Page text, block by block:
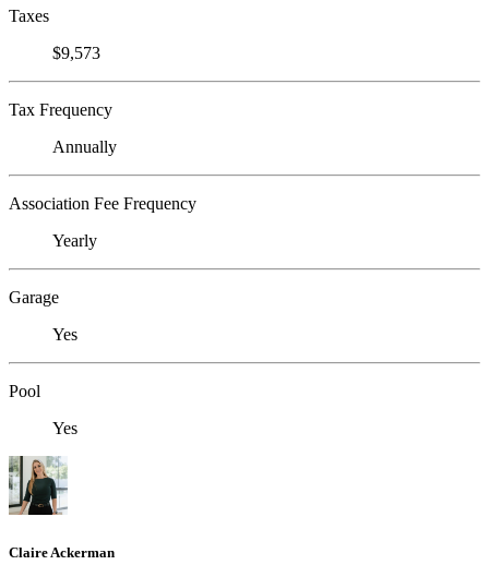
Taxes
$9,573
Tax Frequency
Annually
Association Fee Frequency
Yearly
Garage
Yes
Pool
Yes
Claire Ackerman